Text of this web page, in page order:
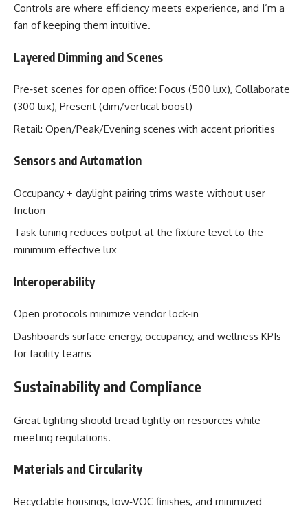
Controls are where efficiency meets experience, and I’m a
fan of keeping them intuitive.
Layered Dimming and Scenes
Pre‑set scenes for open office: Focus (500 lux), Collaborate
(300 lux), Present (dim/vertical boost)
Retail: Open/Peak/Evening scenes with accent priorities
Sensors and Automation
Occupancy + daylight pairing trims waste without user
friction
Task tuning reduces output at the fixture level to the
minimum effective lux
Interoperability
Open protocols minimize vendor lock‑in
Dashboards surface energy, occupancy, and wellness KPIs
for facility teams
Sustainability and Compliance
Great lighting should tread lightly on resources while
meeting regulations.
Materials and Circularity
Recyclable housings, low‑VOC finishes, and minimized